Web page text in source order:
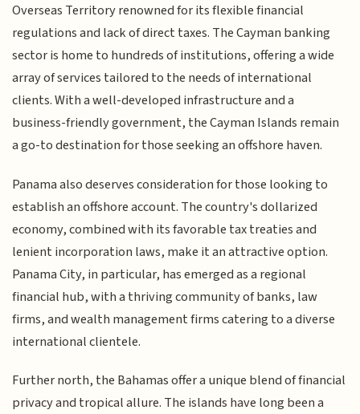
Overseas Territory renowned for its flexible financial
regulations and lack of direct taxes. The Cayman banking
sector is home to hundreds of institutions, offering a wide
array of services tailored to the needs of international
clients. With a well-developed infrastructure and a
business-friendly government, the Cayman Islands remain
a go-to destination for those seeking an offshore haven.
Panama also deserves consideration for those looking to
establish an offshore account. The country's dollarized
economy, combined with its favorable tax treaties and
lenient incorporation laws, make it an attractive option.
Panama City, in particular, has emerged as a regional
financial hub, with a thriving community of banks, law
firms, and wealth management firms catering to a diverse
international clientele.
Further north, the Bahamas offer a unique blend of financial
privacy and tropical allure. The islands have long been a